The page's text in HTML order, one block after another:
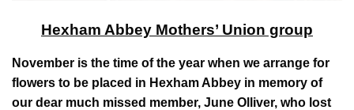
Hexham Abbey Mothers’ Union group
November is the time of the year when we arrange for
flowers to be placed in Hexham Abbey in memory of
our dear much missed member, June Olliver, who lost